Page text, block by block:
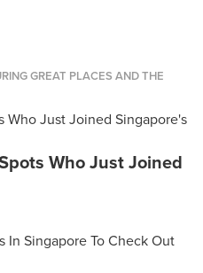
GREAT PLACES AND THE
Who Just Joined